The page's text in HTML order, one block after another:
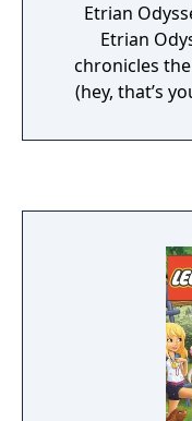
Etrian
Etrian
chronicles
(hey, that’s
For it is
races,
game in the
skill tree/class
a party to